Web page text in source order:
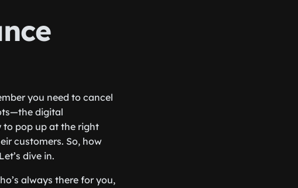
you need to cancel
digital
to pop up at the right
customers. So, how
dive in.
always there for you,